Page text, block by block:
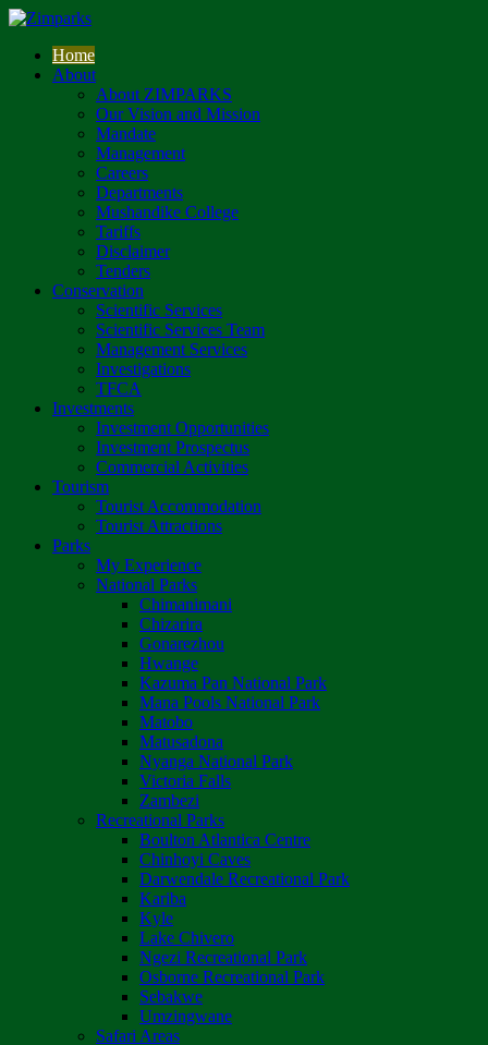
Home
About
About ZIMPARKS
Our Vision and Mission
Mandate
Management
Careers
Departments
Mushandike College
Tariffs
Disclaimer
Tenders
Conservation
Scientific Services
Scientific Services Team
Management Services
Investigations
TFCA
Investments
Investment Opportunities
Investment Prospectus
Commercial Activities
Tourism
Tourist Accommodation
Tourist Attractions
Parks
My Experience
National Parks
Chimanimani
Chizarira
Gonarezhou
Hwange
Kazuma Pan National Park
Mana Pools National Park
Matobo
Matusadona
Nyanga National Park
Victoria Falls
Zambezi
Recreational Parks
Boulton Atlantica Centre
Chinhoyi Caves
Darwendale Recreational Park
Kariba
Kyle
Lake Chivero
Ngezi Recreational Park
Osborne Recreational Park
Sebakwe
Umzingwane
Safari Areas